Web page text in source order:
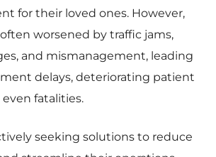
for their loved ones. However,
worsened by traffic jams,
and mismanagement, leading
delays, deteriorating patient
fatalities.
seeking solutions to reduce